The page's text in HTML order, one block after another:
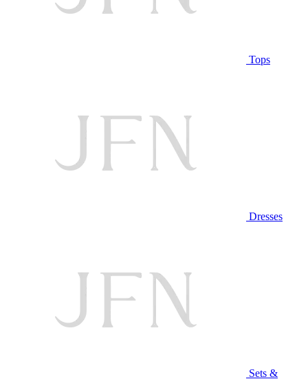
Tops
Dresses
Sets &